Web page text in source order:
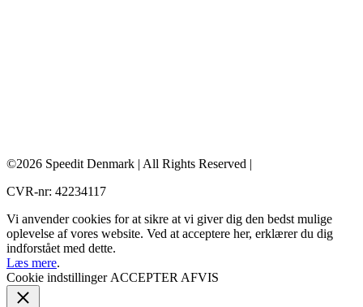
©2026 Speedit Denmark | All Rights Reserved |
CVR-nr: 42234117
Vi anvender cookies for at sikre at vi giver dig den bedst mulige
oplevelse af vores website. Ved at acceptere her, erklærer du dig
indforstået med dette.
Læs mere.
Cookie indstillinger ACCEPTER AFVIS